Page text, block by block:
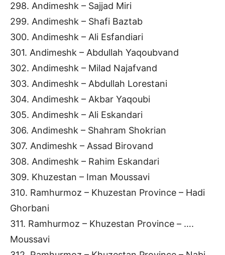
298. Andimeshk – Sajjad Miri
299. Andimeshk – Shafi Baztab
300. Andimeshk – Ali Esfandiari
301. Andimeshk – Abdullah Yaqoubvand
302. Andimeshk – Milad Najafvand
303. Andimeshk – Abdullah Lorestani
304. Andimeshk – Akbar Yaqoubi
305. Andimeshk – Ali Eskandari
306. Andimeshk – Shahram Shokrian
307. Andimeshk – Assad Birovand
308. Andimeshk – Rahim Eskandari
309. Khuzestan – Iman Moussavi
310. Ramhurmoz – Khuzestan Province – Hadi
Ghorbani
311. Ramhurmoz – Khuzestan Province – ….
Moussavi